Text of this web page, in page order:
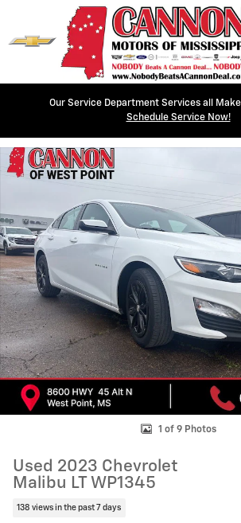
Skip to main content
Our Service Department Services all
Schedule Service Now!
Used 2023 Chevrolet Malibu LT Sedan Photo 1
1 of 9 Photos
Used 2023 Chevrolet
Malibu LT WP1345
138 views in the past 7 days